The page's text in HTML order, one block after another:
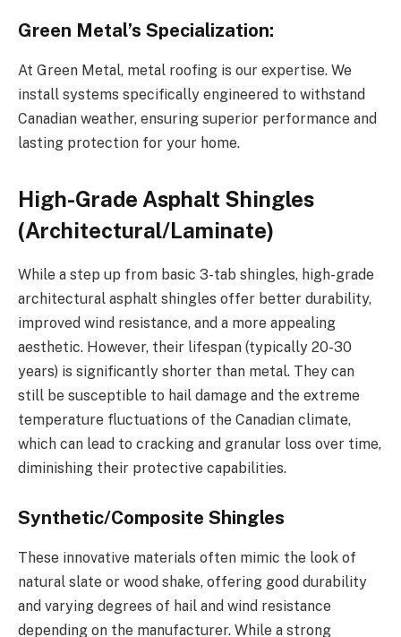
Green Metal’s Specialization:
At Green Metal, metal roofing is our expertise. We
install systems specifically engineered to withstand
Canadian weather, ensuring superior performance and
lasting protection for your home.
High-Grade Asphalt Shingles
(Architectural/Laminate)
While a step up from basic 3-tab shingles, high-grade
architectural asphalt shingles offer better durability,
improved wind resistance, and a more appealing
aesthetic. However, their lifespan (typically 20-30
years) is significantly shorter than metal. They can
still be susceptible to hail damage and the extreme
temperature fluctuations of the Canadian climate,
which can lead to cracking and granular loss over time,
diminishing their protective capabilities.
Synthetic/Composite Shingles
These innovative materials often mimic the look of
natural slate or wood shake, offering good durability
and varying degrees of hail and wind resistance
depending on the manufacturer. While a strong